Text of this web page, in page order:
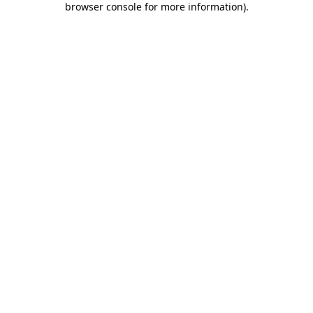
browser console for more information).